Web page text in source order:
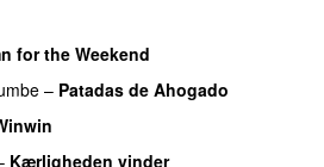
for the Weekend
– Patadas de Ahogado
Kærligheden vinder